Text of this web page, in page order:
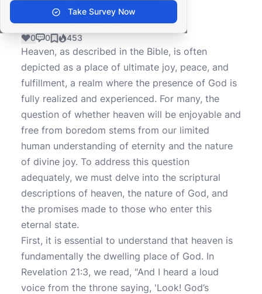
Take Survey Now
0 0 453
Heaven, as described in the Bible, is often
depicted as a place of ultimate joy, peace, and
fulfillment, a realm where the presence of God is
fully realized and experienced. For many, the
question of whether heaven will be enjoyable and
free from boredom stems from our limited
human understanding of eternity and the nature
of divine joy. To address this question
adequately, we must delve into the scriptural
descriptions of heaven, the nature of God, and
the promises made to those who enter this
eternal state.
First, it is essential to understand that heaven is
fundamentally the dwelling place of God. In
Revelation 21:3, we read, "And I heard a loud
voice from the throne saying, 'Look! God’s